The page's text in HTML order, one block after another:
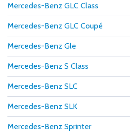
Mercedes-Benz GLC Class
Mercedes-Benz GLC Coupé
Mercedes-Benz Gle
Mercedes-Benz S Class
Mercedes-Benz SLC
Mercedes-Benz SLK
Mercedes-Benz Sprinter